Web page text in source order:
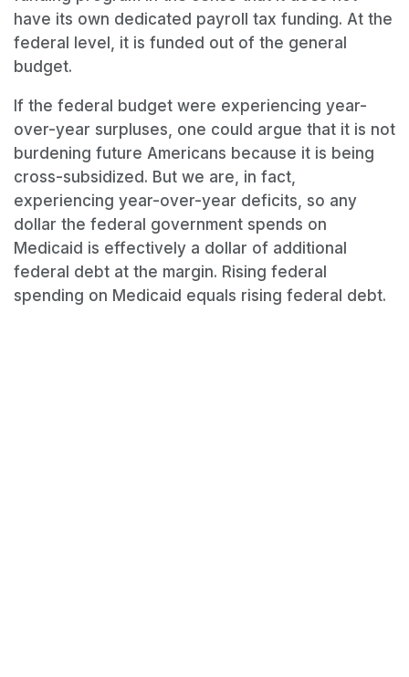
have its own dedicated payroll tax funding. At the
federal level, it is funded out of the general
budget.
If the federal budget were experiencing year-
over-year surpluses, one could argue that it is not
burdening future Americans because it is being
cross-subsidized. But we are, in fact,
experiencing year-over-year deficits, so any
dollar the federal government spends on
Medicaid is effectively a dollar of additional
federal debt at the margin. Rising federal
spending on Medicaid equals rising federal debt.